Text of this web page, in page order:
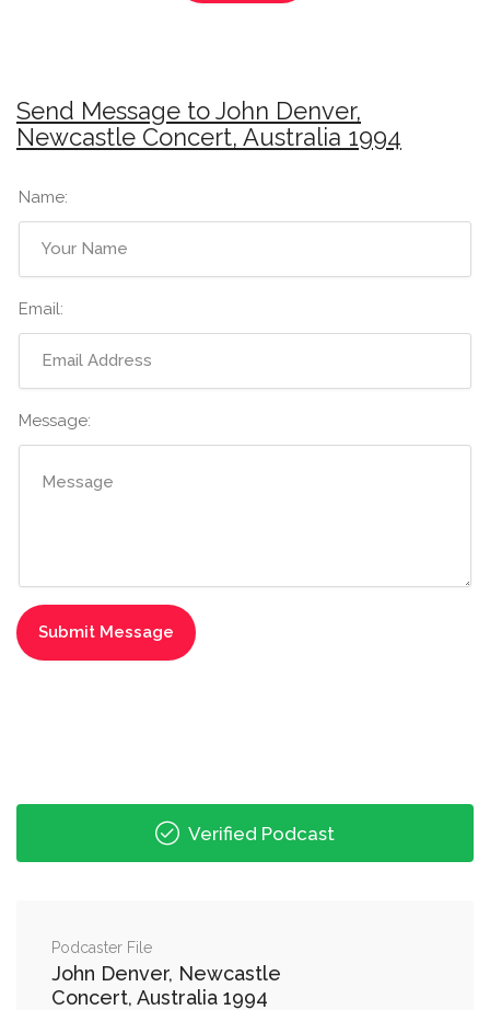
Send Message to John Denver,
Newcastle Concert, Australia 1994
Name:
Email:
Message:
Verified Podcast
Podcaster File
John Denver, Newcastle
Concert, Australia 1994